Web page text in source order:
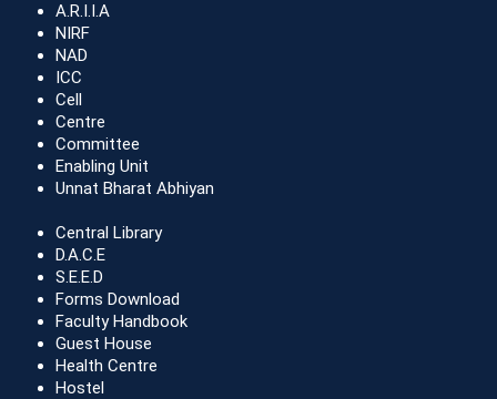
A.R.I.I.A
NIRF
NAD
ICC
Cell
Centre
Committee
Enabling Unit
Unnat Bharat Abhiyan
Central Library
D.A.C.E
S.E.E.D
Forms Download
Faculty Handbook
Guest House
Health Centre
Hostel